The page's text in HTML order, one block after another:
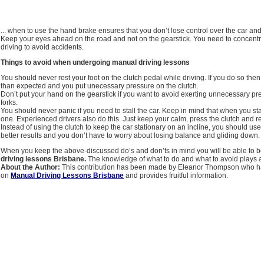
... when to use the hand brake ensures that you don’t lose control over the car
Keep your eyes ahead on the road and not on the gearstick. You need to
driving to avoid accidents.
Things to avoid when undergoing manual driving lessons
You should never rest your foot on the clutch pedal while driving. If you do so
than expected and you put unecessary pressure on the clutch.
Don’t put your hand on the gearstick if you want to avoid exerting unnecessary
forks.
You should never panic if you need to stall the car. Keep in mind that when you
one. Experienced drivers also do this. Just keep your calm, press the clutch and
Instead of using the clutch to keep the car stationary on an incline, you should
better results and you don’t have to worry about losing balance and gliding down.
When you keep the above-discussed do’s and don’ts in mind you will be able to
driving lessons Brisbane. The knowledge of what to do and what to avoid plays
About the Author: This contribution has been made by Eleanor Thompson who
on Manual Driving Lessons Brisbane and provides fruitful information.